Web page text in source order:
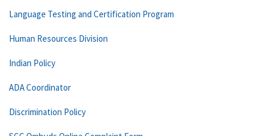
Language Testing and Certification Program
Human Resources Division
Indian Policy
ADA Coordinator
Discrimination Policy